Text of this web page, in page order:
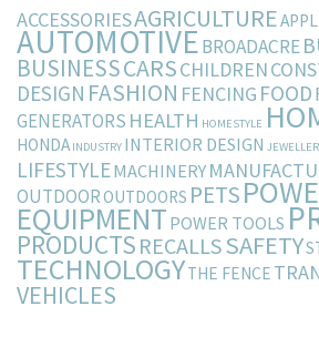
ACCESSORIESAGRICULTURE
AUTOMOTIVEBROADACRE
BUSINESSCARSCHILDREN
DESIGN FASHION FENCING FOOD
GENERATORS HEALTH HOMESTYLE
HONDA INDUSTRY INTERIOR DESIGN
LIFESTYLEMACHINERY
OUTDOOROUTDOORS PETS
EQUIPMENT POWER TOOLS
PRODUCTSRECALLSSAFETY
TECHNOLOGYTHE FENCE
VEHICLES